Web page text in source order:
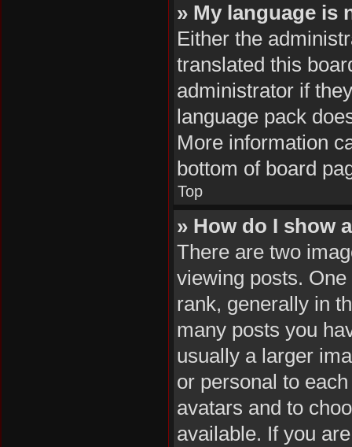
» My language is
Either the
translated this
administrator if
language pack
More information
bottom of board
Top
» How do I show
There are two
viewing posts.
rank, generally in
many posts you
usually a larger
or personal to
avatars and to
available. If you